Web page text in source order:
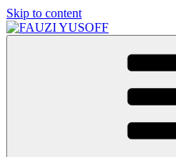
Skip to content